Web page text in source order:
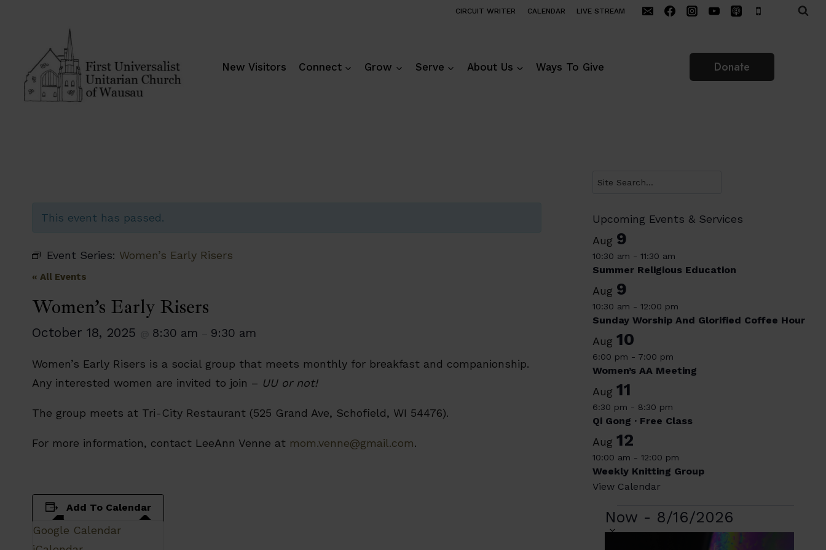
CIRCUIT WRITER CALENDAR LIVE STREAM
New Visitors Connect Grow Serve About Us Ways To Give Donate
This event has passed.
Event Series: Women’s Early Risers
« All Events
Women’s Early Risers
October 18, 2025 8:30 am 9:30 am
Women’s Early Risers is a social group that meets monthly for breakfast and companionship.
Any interested women are invited to join – UU or not!
The group meets at Tri-City Restaurant (525 Grand Ave, Schofield, WI 54476).
For more information, contact LeeAnn Venne at mom.venne@gmail.com.
Add To Calendar
Google Calendar
Search
Upcoming Events & Services
Aug 9
10:30 am -11:30 am
Summer Religious Education
Aug 9
10:30 am -12:00 pm
Sunday Worship And Glorified Coffee Hour
Aug10
6:00 pm - 7:00 pm
Women’s AA Meeting
Aug11
6:30 pm - 8:30 pm
Qi Gong · Free Class
Aug12
10:00 am -12:00 pm
Weekly Knitting Group
View Calendar
Events
Now - 8/16/2026
date.